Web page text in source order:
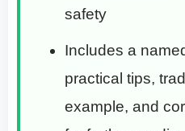
safety
Includes a
practical tips,
example, and